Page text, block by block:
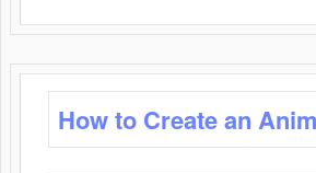
How to Create an